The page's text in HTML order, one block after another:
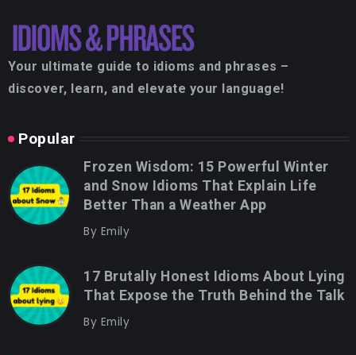
Your ultimate guide to idioms and phrases –
discover, learn, and elevate your language!
Popular
Frozen Wisdom: 15 Powerful Winter
and Snow Idioms That Explain Life
Better Than a Weather App
By Emily
17 Brutally Honest Idioms About Lying
That Expose the Truth Behind the Talk
By Emily